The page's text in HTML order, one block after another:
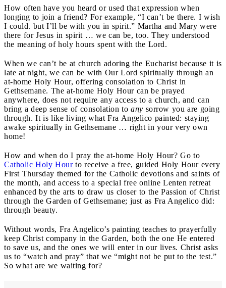
How often have you heard or used that expression when
longing to join a friend? For example, “I can’t be there. I wish
I could. but I’ll be with you in spirit.” Martha and Mary were
there for Jesus in spirit … we can be, too. They understood
the meaning of holy hours spent with the Lord.
When we can’t be at church adoring the Eucharist because it is
late at night, we can be with Our Lord spiritually through an
at-home Holy Hour, offering consolation to Christ in
Gethsemane. The at-home Holy Hour can be prayed
anywhere, does not require any access to a church, and can
bring a deep sense of consolation to any sorrow you are going
through. It is like living what Fra Angelico painted: staying
awake spiritually in Gethsemane … right in your very own
home!
How and when do I pray the at-home Holy Hour? Go to
Catholic Holy Hourto receive a free, guided Holy Hour every
First Thursday themed for the Catholic devotions and saints of
the month, and access to a special free online Lenten retreat
enhanced by the arts to draw us closer to the Passion of Christ
through the Garden of Gethsemane; just as Fra Angelico did:
through beauty.
Without words, Fra Angelico’s painting teaches to prayerfully
keep Christ company in the Garden, both the one He entered
to save us, and the ones we will enter in our lives. Christ asks
us to “watch and pray” that we “might not be put to the test.”
So what are we waiting for?